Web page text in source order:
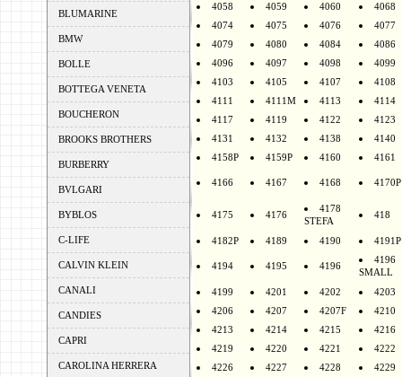
BLUMARINE
BMW
BOLLE
BOTTEGA VENETA
BOUCHERON
BROOKS BROTHERS
BURBERRY
BVLGARI
BYBLOS
C-LIFE
CALVIN KLEIN
CANALI
CANDIES
CAPRI
CAROLINA HERRERA
4058
4059 4060
4068
4074
4075 4076
4077
4079
4080 4084
4086
4096
4097 4098
4099
4103
4105 4107
4108
4111
4111M 4113
4114
4117
4119 4122
4123
4131
4132 4138
4140
4158P
4159P 4160 4161
4166 4167 4168 4170P
4175 4176
4178
STEFA
418
4182P 4189 4190 4191P
4194 4195 4196
4196
SMALL
4199 4201 4202
4203
4206
4207 4207F
4210
4213
4214 4215
4216
4219
4220 4221
4222
4226
4227 4228
4229